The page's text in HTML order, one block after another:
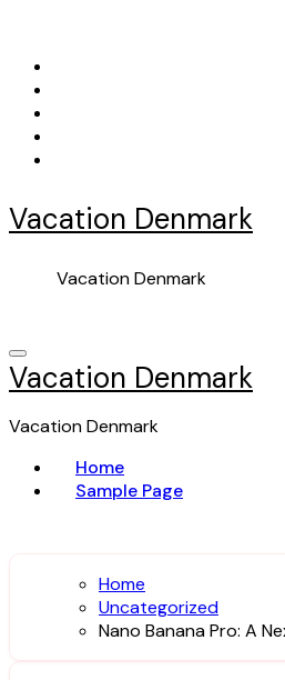
content
Vacation Denmark
Vacation Denmark
Vacation Denmark
Vacation Denmark
Home
Sample Page
Home
Uncategorized
Nano Banana Pro: A